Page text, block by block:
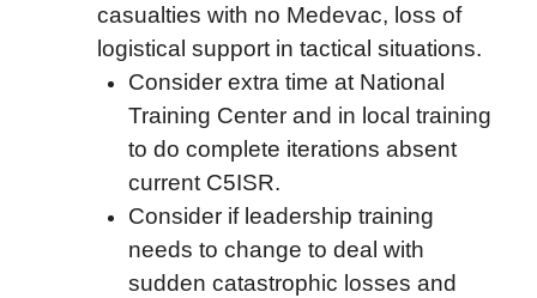
casualties with no Medevac, loss of
logistical support in tactical situations.
Consider extra time at National
Training Center and in local training
to do complete iterations absent
current C5ISR.
Consider if leadership training
needs to change to deal with
sudden catastrophic losses and